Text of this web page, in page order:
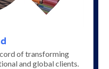
of transforming
and global clients.